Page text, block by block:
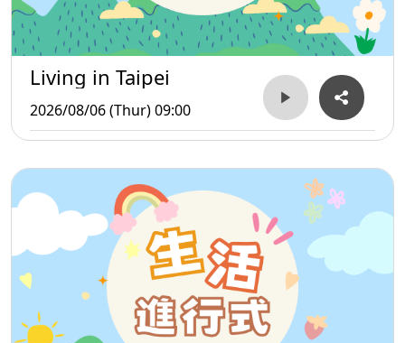
Living in Taipei
2026/08/06 (Thur) 09:00